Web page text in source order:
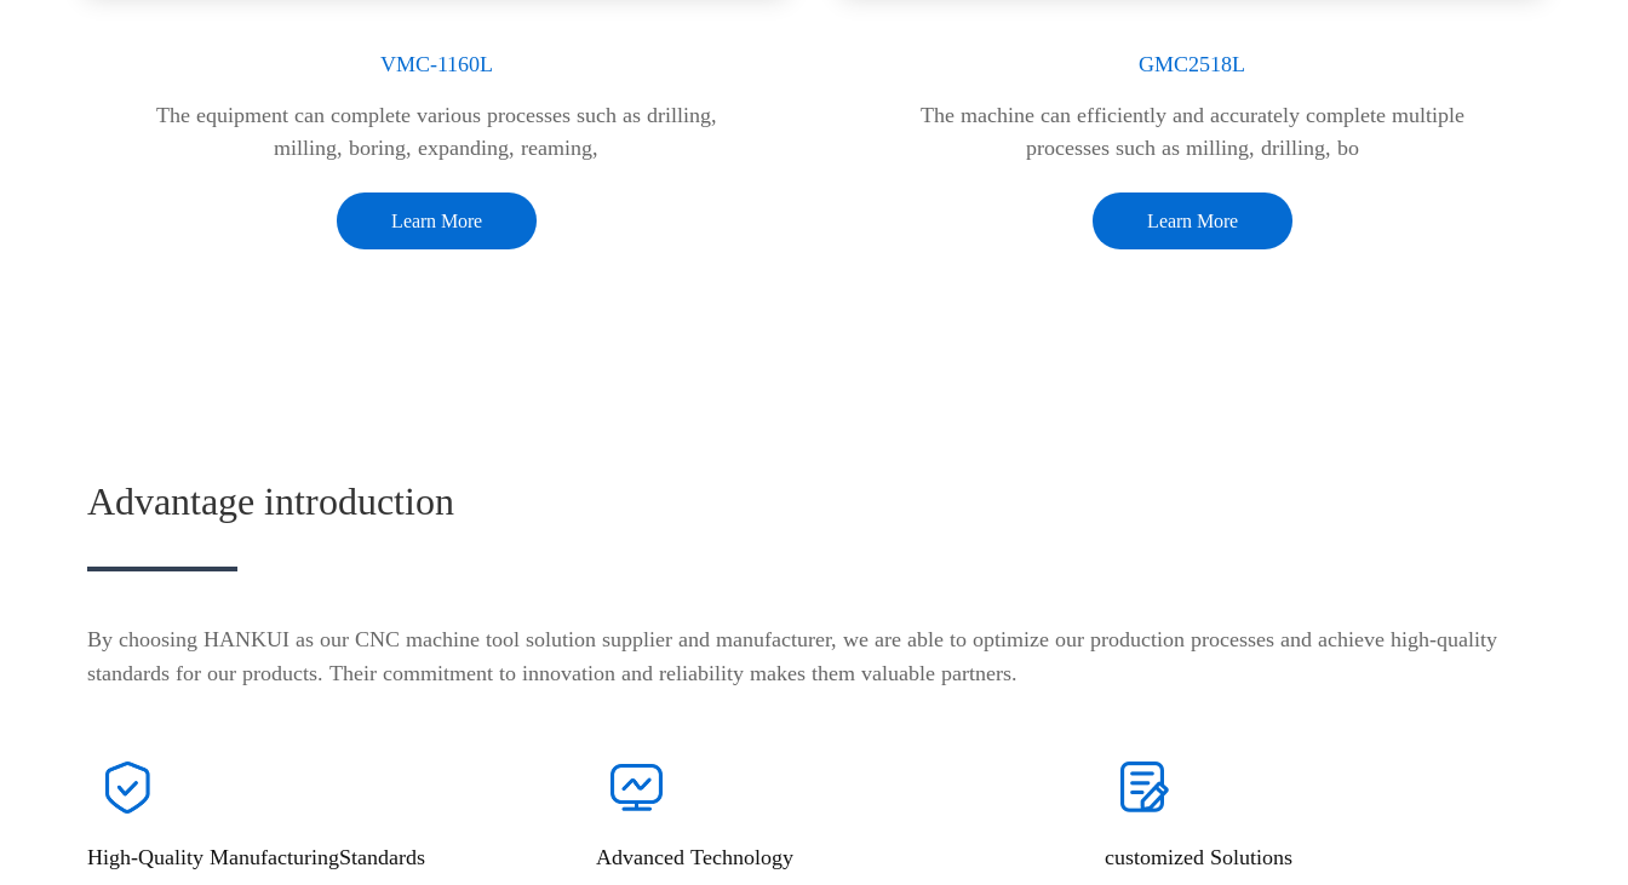
VMC-1160L
The equipment can complete various processes such as drilling,
milling, boring, expanding, reaming,
Learn More
GMC2518L
The machine can efficiently and accurately complete multiple
processes such as milling, drilling, bo
Learn More
Advantage introduction
By choosing HANKUI as our CNC machine tool solution supplier and manufacturer, we are able to optimize our production processes and achieve high-quality
standards for our products. Their commitment to innovation and reliability makes them valuable partners.
High-Quality ManufacturingStandards Advanced Technology customized Solutions